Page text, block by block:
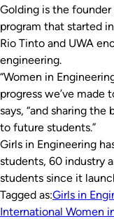
Golding is the
program that started
Rio Tinto and UWA
engineering.
“Women in
progress we’ve made
says, “and sharing
to future students.”
Girls in Engineering
students, 60 industry
students since it
Tagged as:Girls in
International Women